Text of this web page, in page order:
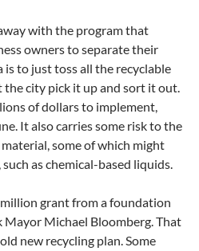
with the program that
owners to separate their
is to just toss all the recyclable
city pick it up and sort it out.
of dollars to implement,
It also carries some risk to the
some of which might
as chemical-based liquids.
grant from a foundation
Mayor Michael Bloomberg. That
new recycling plan. Some